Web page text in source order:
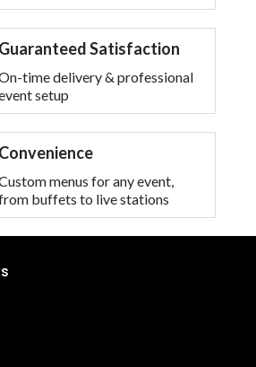
Guaranteed Satisfaction
time delivery & professional
setup
Convenience
menus for any event,
buffets to live stations